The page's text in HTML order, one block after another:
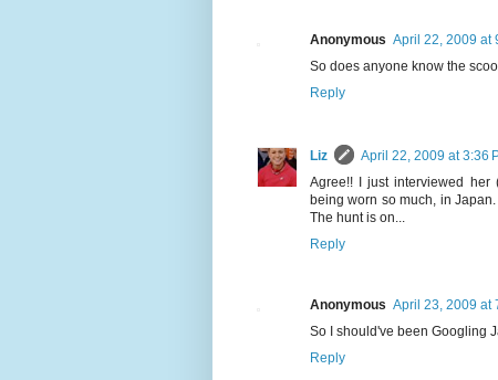
Anonymous April 22, 2009 at
So does anyone know the
Reply
Liz
April 22, 2009 at 3:36
Agree!! I just interviewed her
being worn so much, in
The hunt is on...
Reply
Anonymous April 23, 2009 at
So I should've been Googling
Reply